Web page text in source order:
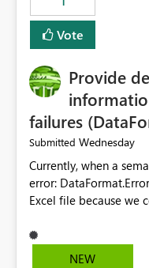
ingestion pipelines,
improves
Expression Language
Vote
Provide
failures
Submitted Wednesday
Currently, when a
error: DataFormat.Error: We were unable to load this
Excel file because we
exception was raised
NEW